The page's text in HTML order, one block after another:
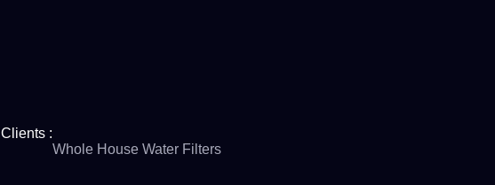
Clients :
Whole House Water Filters